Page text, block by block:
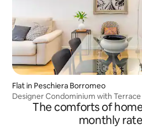
Flat in Peschiera Borromeo
Designer Condominium with Terrace
The comforts of
monthly